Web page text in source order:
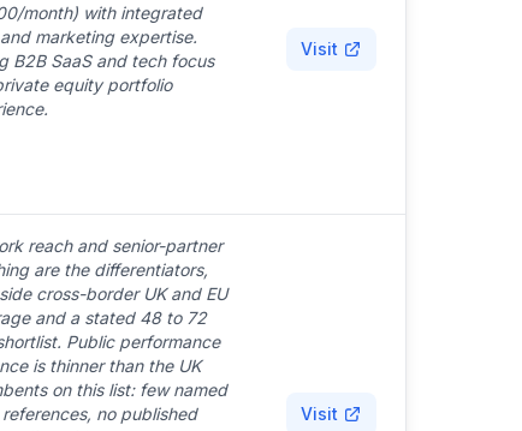
month) with integrated
marketing expertise.
B2B SaaS and tech focus
equity portfolio
Visit
reach and senior-partner
are the differentiators,
cross-border UK and EU
and a stated 48 to 72
Public performance
is thinner than the UK
on this list: few named
no published
Visit